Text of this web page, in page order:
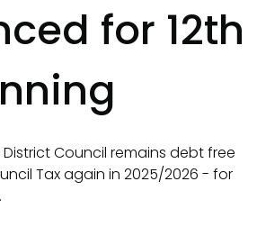
for 12th
Council remains debt free
Tax again in 2025/2026 - for